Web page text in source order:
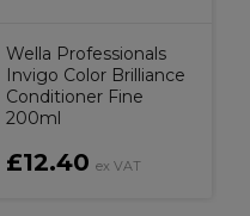
Wella Professionals
Invigo Color Brilliance
Conditioner Fine
200ml
£12.40 ex VAT